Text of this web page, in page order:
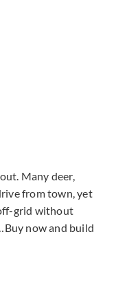
Many deer,
from town, yet
grid without
now and build